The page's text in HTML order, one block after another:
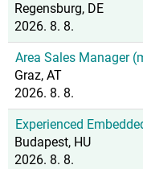
Regensburg, DE
2026. 8. 8.
Area Sales Manager
Graz, AT
2026. 8. 8.
Experienced
Budapest, HU
2026. 8. 8.